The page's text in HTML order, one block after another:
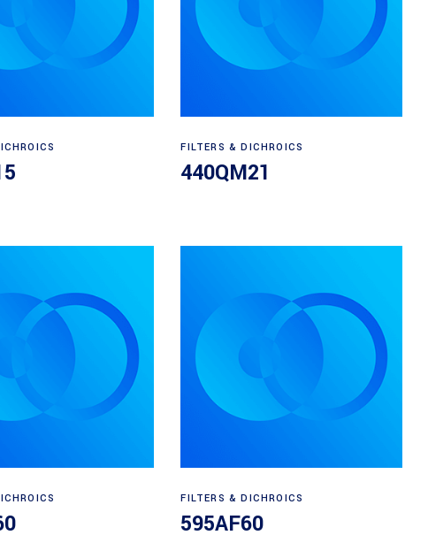
FILTERS & DICHROICS
440QM21
FILTERS & DICHROICS
595AF60